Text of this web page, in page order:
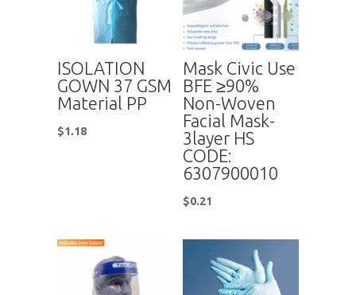
ISOLATION
GOWN 37 GSM
Material PP
$1.18
Mask Civic Use
BFE ≥90%
Non-Woven
Facial Mask-
3layer HS
CODE:
6307900010
$0.21